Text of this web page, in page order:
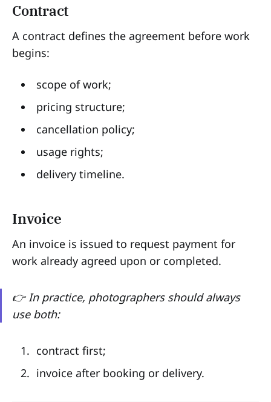
Contract
A contract defines the agreement before work
begins:
scope of work;
pricing structure;
cancellation policy;
usage rights;
delivery timeline.
Invoice
An invoice is issued to request payment for
work already agreed upon or completed.
👉 In practice, photographers should always
use both:
contract first;
invoice after booking or delivery.